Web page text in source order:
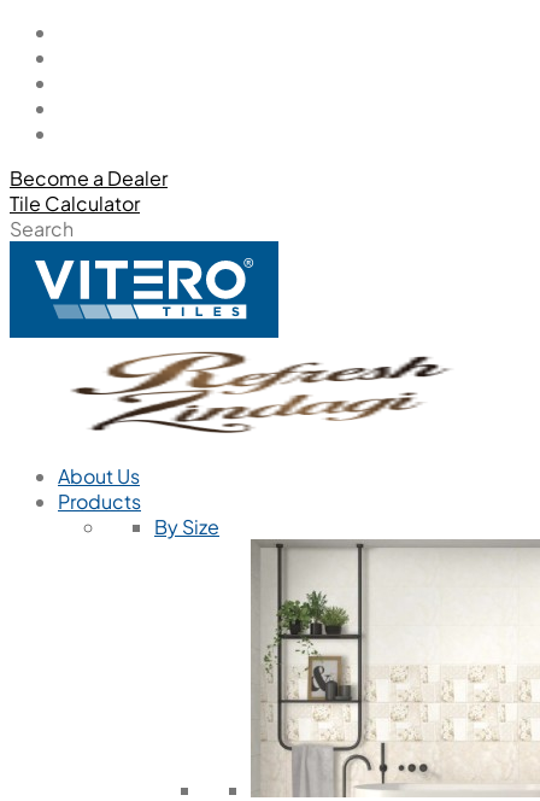
Become a Dealer
Tile Calculator
Search
About Us
Products
By Size